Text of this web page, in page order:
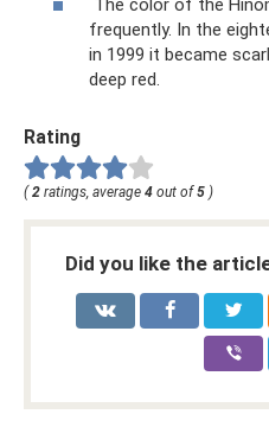
frequently. In the
in 1999 it became
deep red.
Rating
( 2 ratings, average 4 out of 5 )
Did you like the